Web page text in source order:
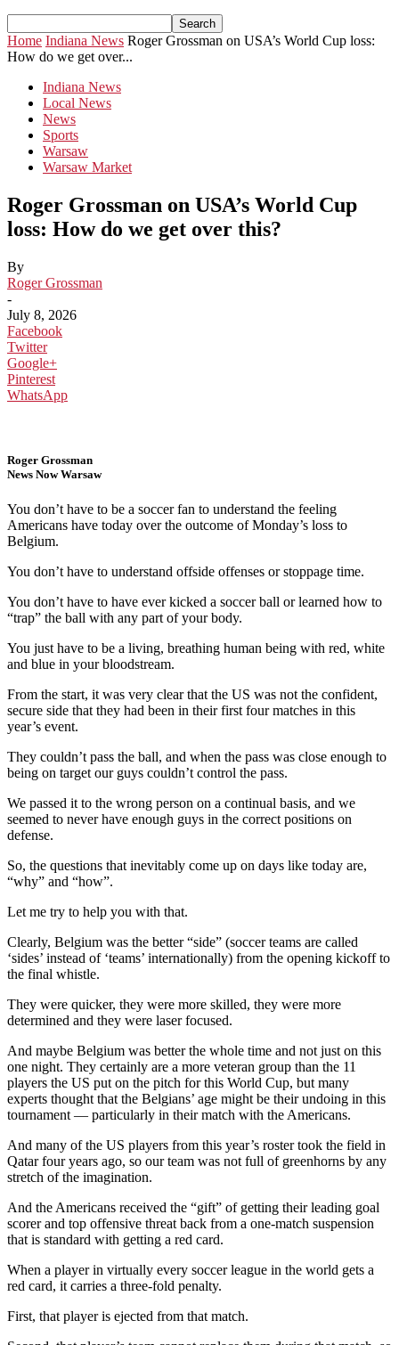
Home Indiana News Roger Grossman on USA’s World Cup loss:
How do we get over...
Indiana News
Local News
News
Sports
Warsaw
Warsaw Market
Roger Grossman on USA’s World Cup
loss: How do we get over this?
By
Roger Grossman
-
July 8, 2026
Facebook
Twitter
Google+
Pinterest
WhatsApp
Roger Grossman
News Now Warsaw
You don’t have to be a soccer fan to understand the feeling
Americans have today over the outcome of Monday’s loss to
Belgium.
You don’t have to understand offside offenses or stoppage time.
You don’t have to have ever kicked a soccer ball or learned how to
“trap” the ball with any part of your body.
You just have to be a living, breathing human being with red, white
and blue in your bloodstream.
From the start, it was very clear that the US was not the confident,
secure side that they had been in their first four matches in this
year’s event.
They couldn’t pass the ball, and when the pass was close enough to
being on target our guys couldn’t control the pass.
We passed it to the wrong person on a continual basis, and we
seemed to never have enough guys in the correct positions on
defense.
So, the questions that inevitably come up on days like today are,
“why” and “how”.
Let me try to help you with that.
Clearly, Belgium was the better “side” (soccer teams are called
‘sides’ instead of ‘teams’ internationally) from the opening kickoff to
the final whistle.
They were quicker, they were more skilled, they were more
determined and they were laser focused.
And maybe Belgium was better the whole time and not just on this
one night. They certainly are a more veteran group than the 11
players the US put on the pitch for this World Cup, but many
experts thought that the Belgians’ age might be their undoing in this
tournament — particularly in their match with the Americans.
And many of the US players from this year’s roster took the field in
Qatar four years ago, so our team was not full of greenhorns by any
stretch of the imagination.
And the Americans received the “gift” of getting their leading goal
scorer and top offensive threat back from a one-match suspension
that is standard with getting a red card.
When a player in virtually every soccer league in the world gets a
red card, it carries a three-fold penalty.
First, that player is ejected from that match.